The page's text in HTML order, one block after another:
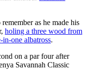
as he made his
holing a three wood from
one albatross.
on a par four after
Savannah Classic